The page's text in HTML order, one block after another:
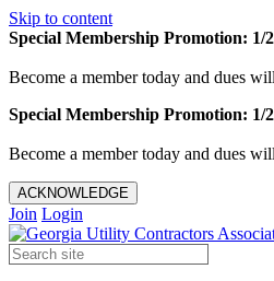
Skip to content
Special Membership Promotion: 1/
Become a member today and dues
Special Membership Promotion: 1/
Become a member today and dues
ACKNOWLEDGE
Join Login